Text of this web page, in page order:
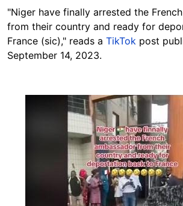
"Niger have finally arrested the
from their country and ready for
France (sic)," reads a TikTok post
September 14, 2023.